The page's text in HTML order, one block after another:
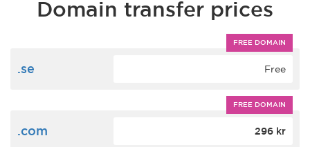
Domain transfer prices
FREE DOMAIN
.se Free
FREE DOMAIN
.com 296 kr